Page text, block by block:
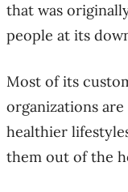
that was
people at its
Most of its
organizations
healthier
them out of the